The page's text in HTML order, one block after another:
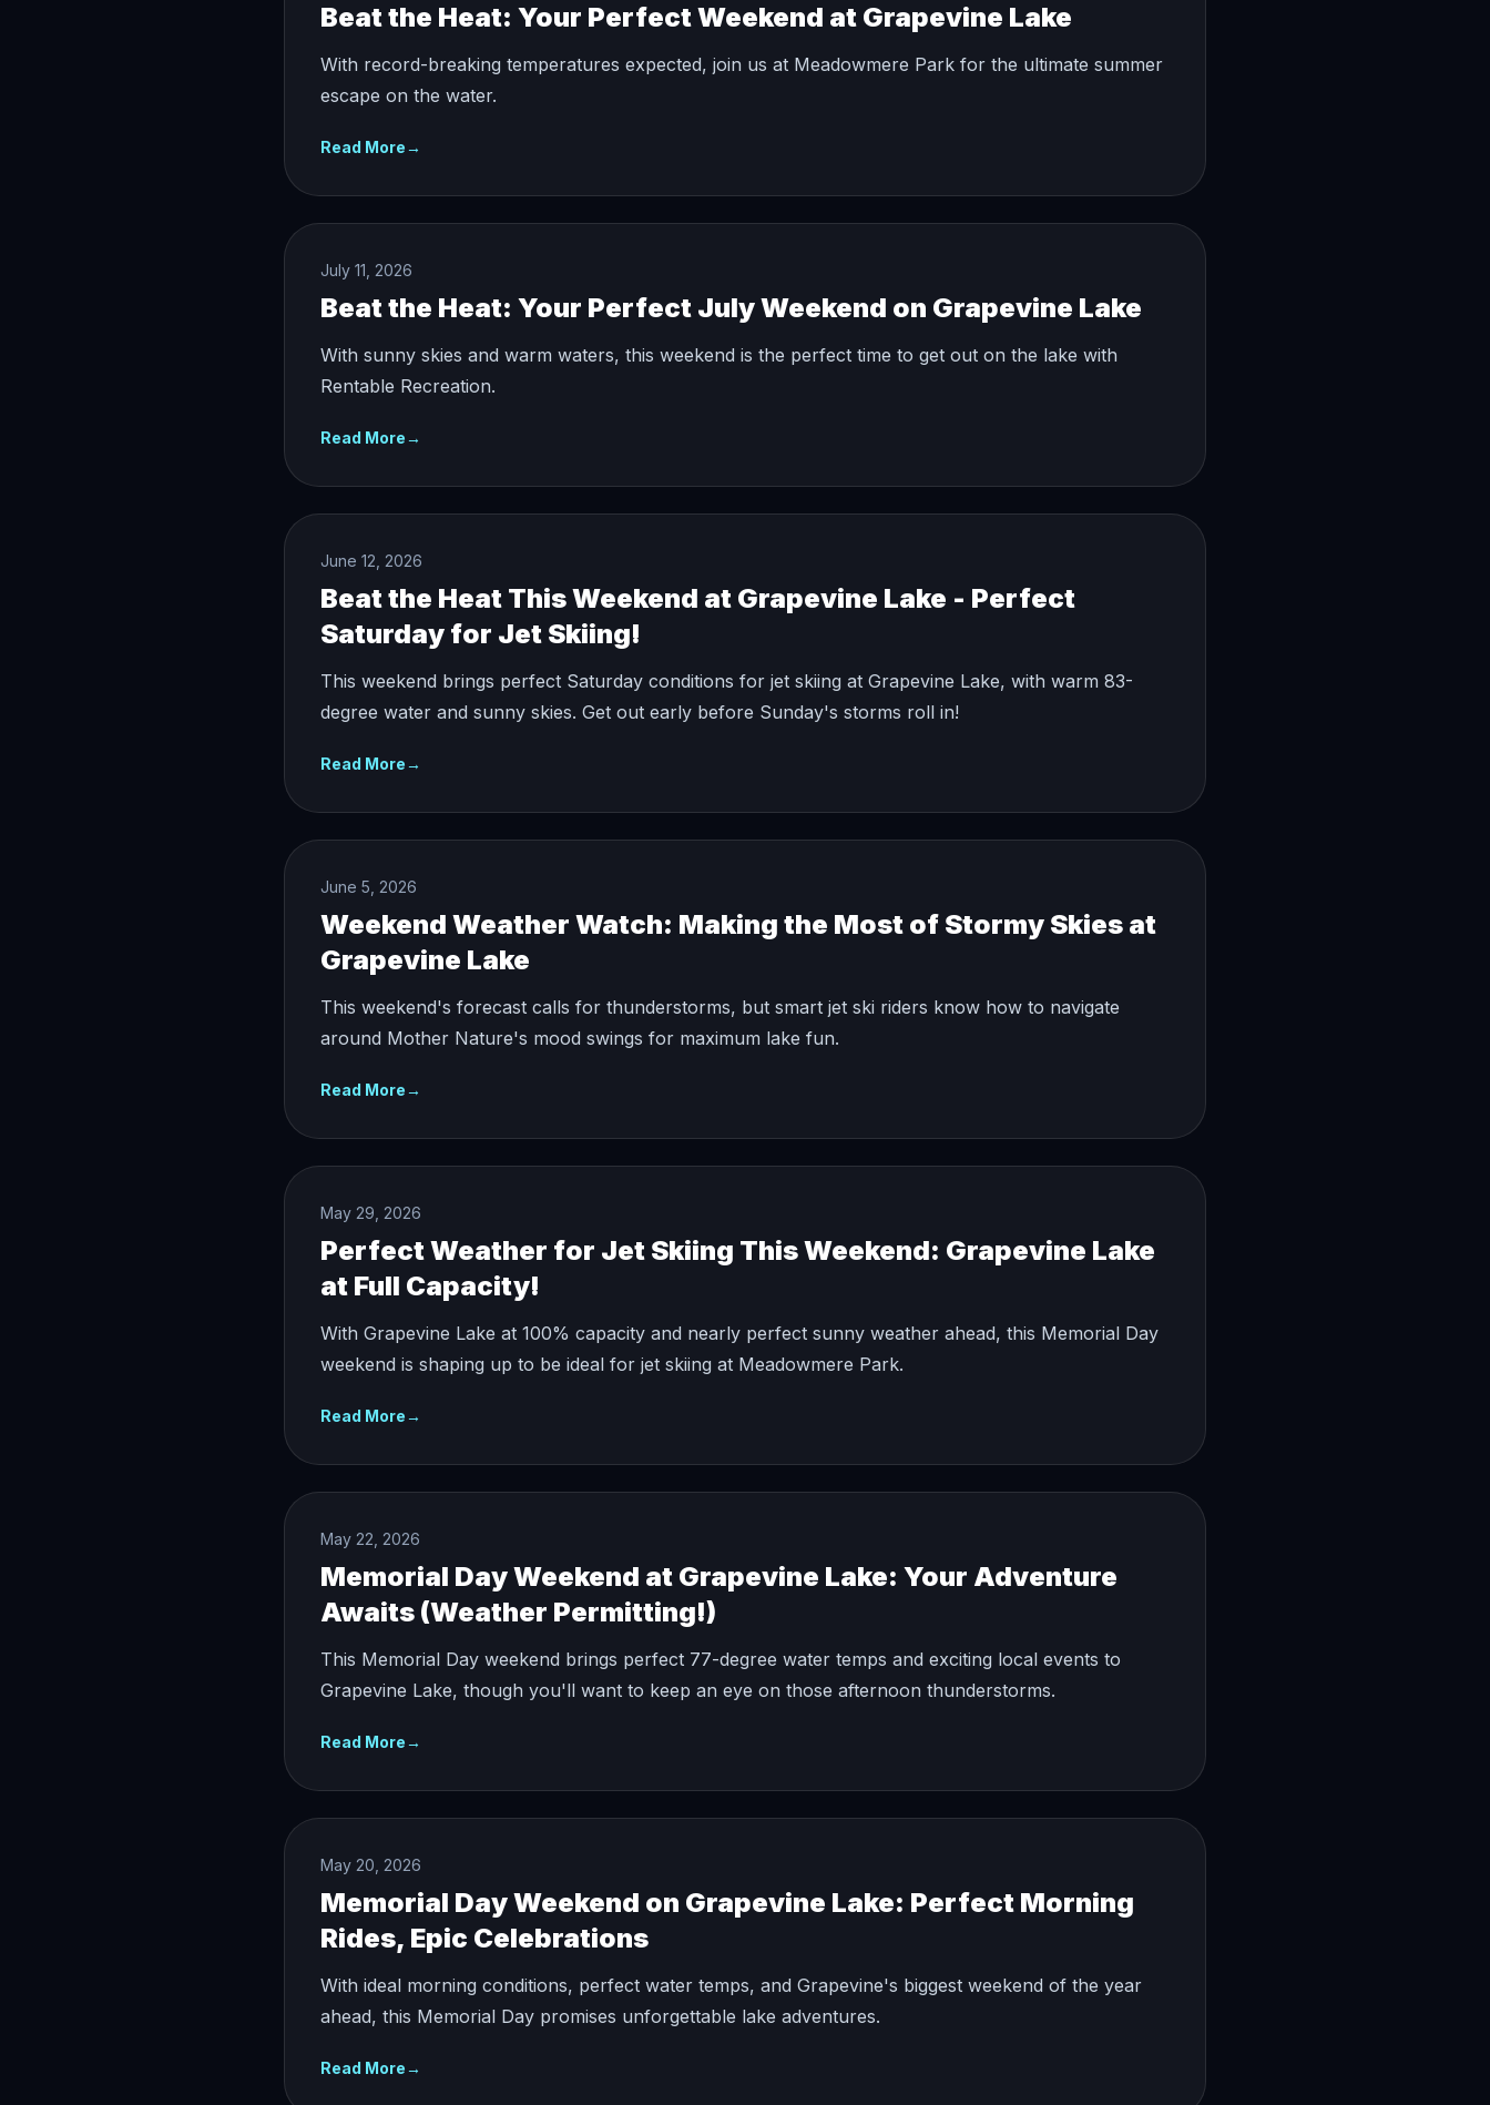
Beat the Heat: Your Perfect Weekend at Grapevine Lake
With record-breaking temperatures expected, join us at Meadowmere Park for the ultimate summer
escape on the water.
Read More→
July 11, 2026
Beat the Heat: Your Perfect July Weekend on Grapevine Lake
With sunny skies and warm waters, this weekend is the perfect time to get out on the lake with
Rentable Recreation.
Read More→
June 12, 2026
Beat the Heat This Weekend at Grapevine Lake - Perfect
Saturday for Jet Skiing!
This weekend brings perfect Saturday conditions for jet skiing at Grapevine Lake, with warm 83-
degree water and sunny skies. Get out early before Sunday's storms roll in!
Read More→
June 5, 2026
Weekend Weather Watch: Making the Most of Stormy Skies at
Grapevine Lake
This weekend's forecast calls for thunderstorms, but smart jet ski riders know how to navigate
around Mother Nature's mood swings for maximum lake fun.
Read More→
May 29, 2026
Perfect Weather for Jet Skiing This Weekend: Grapevine Lake
at Full Capacity!
With Grapevine Lake at 100% capacity and nearly perfect sunny weather ahead, this Memorial Day
weekend is shaping up to be ideal for jet skiing at Meadowmere Park.
Read More→
May 22, 2026
Memorial Day Weekend at Grapevine Lake: Your Adventure
Awaits (Weather Permitting!)
This Memorial Day weekend brings perfect 77-degree water temps and exciting local events to
Grapevine Lake, though you'll want to keep an eye on those afternoon thunderstorms.
Read More→
May 20, 2026
Memorial Day Weekend on Grapevine Lake: Perfect Morning
Rides, Epic Celebrations
With ideal morning conditions, perfect water temps, and Grapevine's biggest weekend of the year
ahead, this Memorial Day promises unforgettable lake adventures.
Read More→